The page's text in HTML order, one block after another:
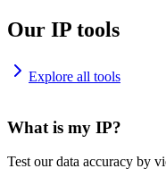
Our IP tools
Explore all tools
What is my IP?
Test our data accuracy by